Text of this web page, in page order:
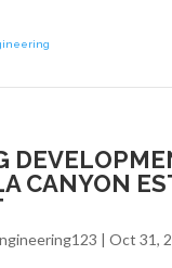
CANYON
| Oct 31,